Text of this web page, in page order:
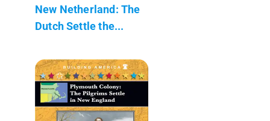
New Netherland: The
Dutch Settle the...